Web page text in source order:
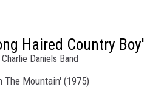
Haired Country Boy'
Daniels Band
The Mountain' (1975)